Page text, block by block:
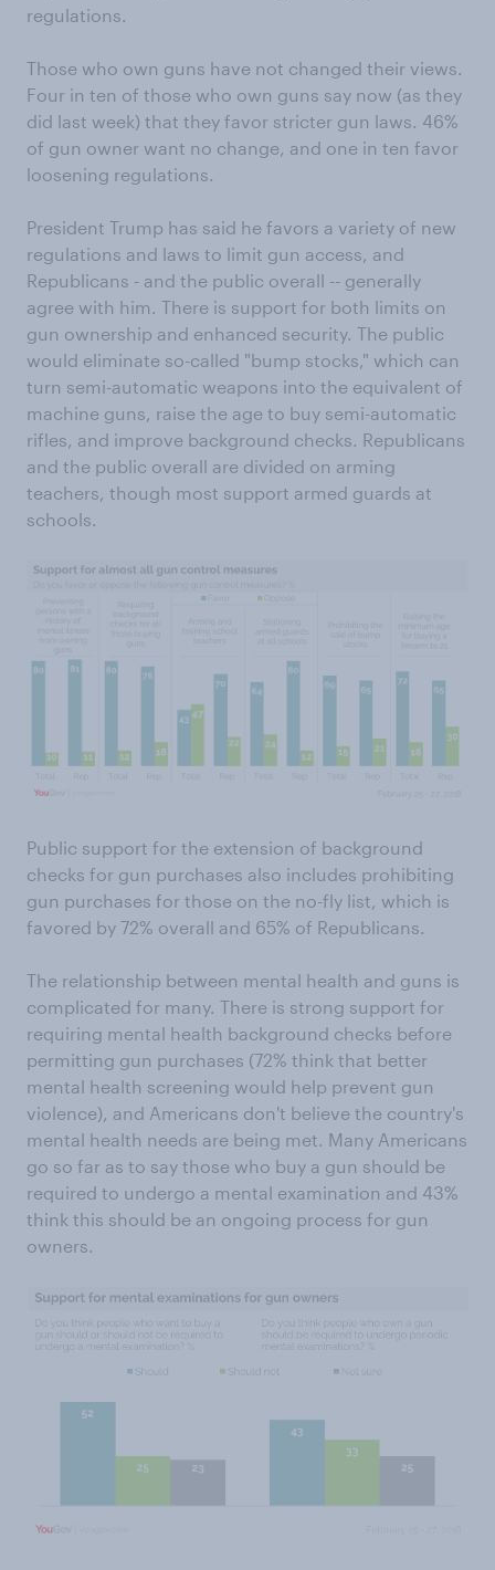
regulations.
Those who own guns have not changed their views.
Four in ten of those who own guns say now (as they
did last week) that they favor stricter gun laws. 46%
of gun owner want no change, and one in ten favor
loosening regulations.
President Trump has said he favors a variety of new
regulations and laws to limit gun access, and
Republicans - and the public overall -- generally
agree with him. There is support for both limits on
gun ownership and enhanced security. The public
would eliminate so-called "bump stocks," which can
turn semi-automatic weapons into the equivalent of
machine guns, raise the age to buy semi-automatic
rifles, and improve background checks. Republicans
and the public overall are divided on arming
teachers, though most support armed guards at
schools.
Public support for the extension of background
checks for gun purchases also includes prohibiting
gun purchases for those on the no-fly list, which is
favored by 72% overall and 65% of Republicans.
The relationship between mental health and guns is
complicated for many. There is strong support for
requiring mental health background checks before
permitting gun purchases (72% think that better
mental health screening would help prevent gun
violence), and Americans don't believe the country's
mental health needs are being met. Many Americans
go so far as to say those who buy a gun should be
required to undergo a mental examination and 43%
think this should be an ongoing process for gun
owners.